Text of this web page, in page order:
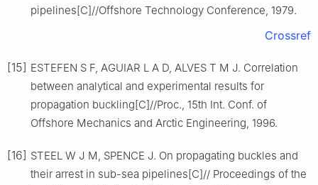
pipelines[C]//Offshore Technology Conference, 1979.
Crossref
[15] ESTEFEN S F, AGUIAR L A D, ALVES T M J. Correlation
between analytical and experimental results for
propagation buckling[C]//Proc., 15th Int. Conf. of
Offshore Mechanics and Arctic Engineering, 1996.
[16] STEEL W J M, SPENCE J. On propagating buckles and
their arrest in sub-sea pipelines[C]// Proceedings of the